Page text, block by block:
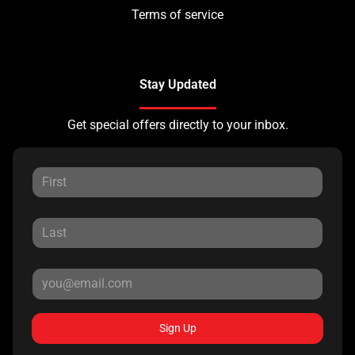
Terms of service
Stay Updated
Get special offers directly to your inbox.
Sign Up